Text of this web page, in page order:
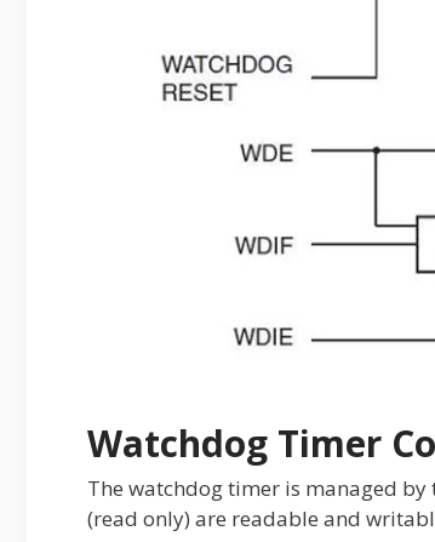
Watchdog Timer
The watchdog timer is managed by
(read only) are readable and